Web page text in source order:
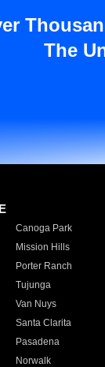
The
Canoga Park
Mission Hills
Porter Ranch
Tujunga
Van Nuys
Santa Clarita
Pasadena
Norwalk